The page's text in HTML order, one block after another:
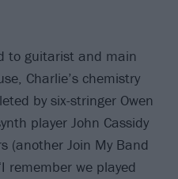
to guitarist and main
Charlie’s chemistry
by six-stringer Owen
player John Cassidy
(another Join My Band
remember we played